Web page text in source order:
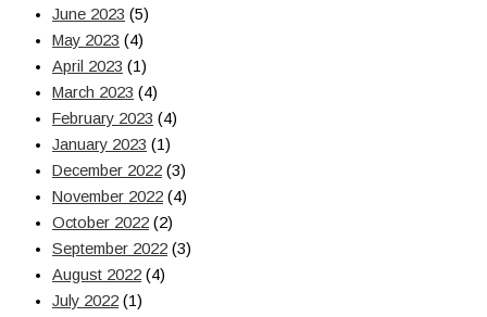
June 2023 (5)
May 2023 (4)
April 2023 (1)
March 2023 (4)
February 2023 (4)
January 2023 (1)
December 2022 (3)
November 2022 (4)
October 2022 (2)
September 2022 (3)
August 2022 (4)
July 2022 (1)